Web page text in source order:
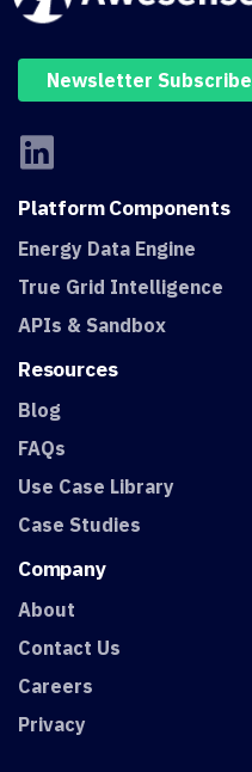
Newsletter Subscribe
PlatformComponents
Energy Data Engine
True Grid Intelligence
APIs & Sandbox
Resources
Blog
FAQs
Use Case Library
Case Studies
Company
About
Contact Us
Careers
Privacy